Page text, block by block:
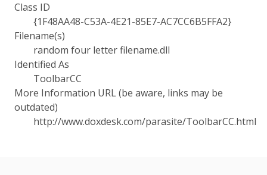
Class ID
{1F48AA48-C53A-4E21-85E7-AC7CC6B5FFA2}
Filename(s)
random four letter filename.dll
Identified As
ToolbarCC
More Information URL (be aware, links may be
outdated)
http://www.doxdesk.com/parasite/ToolbarCC.html